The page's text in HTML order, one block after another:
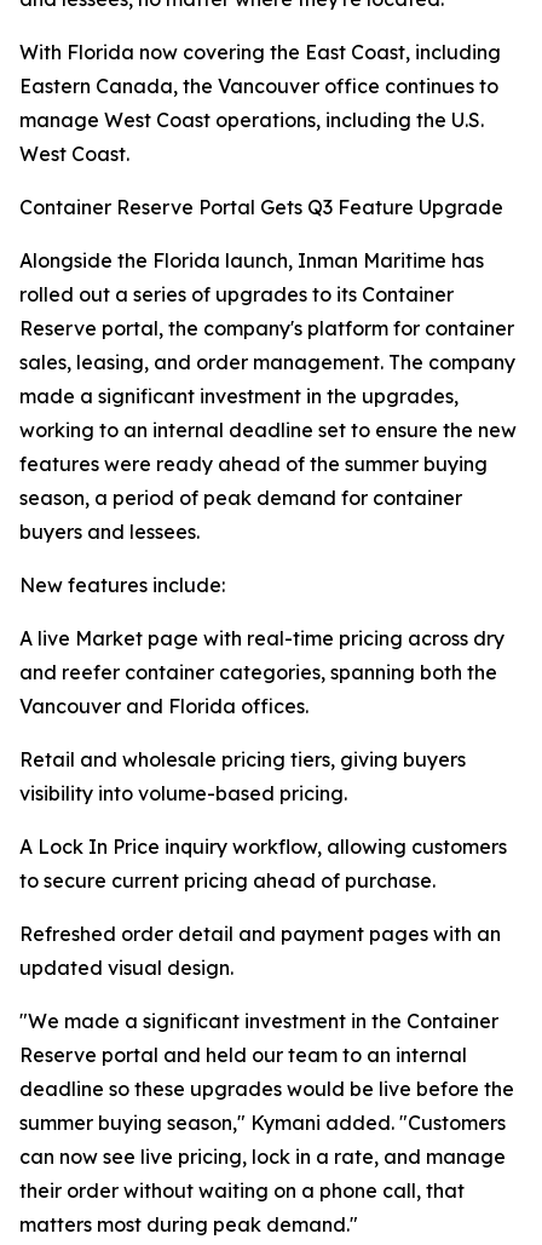
With Florida now covering the East Coast, including
Eastern Canada, the Vancouver office continues to
manage West Coast operations, including the U.S.
West Coast.
Container Reserve Portal Gets Q3 Feature Upgrade
Alongside the Florida launch, Inman Maritime has
rolled out a series of upgrades to its Container
Reserve portal, the company's platform for container
sales, leasing, and order management. The company
made a significant investment in the upgrades,
working to an internal deadline set to ensure the new
features were ready ahead of the summer buying
season, a period of peak demand for container
buyers and lessees.
New features include:
A live Market page with real-time pricing across dry
and reefer container categories, spanning both the
Vancouver and Florida offices.
Retail and wholesale pricing tiers, giving buyers
visibility into volume-based pricing.
A Lock In Price inquiry workflow, allowing customers
to secure current pricing ahead of purchase.
Refreshed order detail and payment pages with an
updated visual design.
"We made a significant investment in the Container
Reserve portal and held our team to an internal
deadline so these upgrades would be live before the
summer buying season," Kymani added. "Customers
can now see live pricing, lock in a rate, and manage
their order without waiting on a phone call, that
matters most during peak demand."